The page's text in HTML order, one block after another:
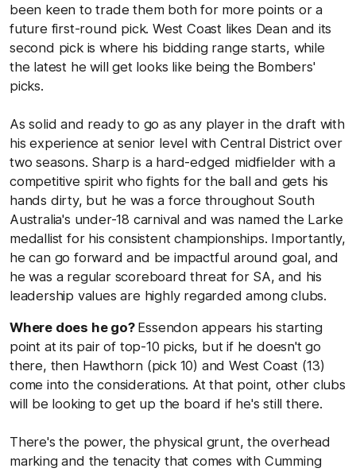
been keen to trade them both for more points or a
future first-round pick. West Coast likes Dean and its
second pick is where his bidding range starts, while
the latest he will get looks like being the Bombers'
picks.
As solid and ready to go as any player in the draft with
his experience at senior level with Central District over
two seasons. Sharp is a hard-edged midfielder with a
competitive spirit who fights for the ball and gets his
hands dirty, but he was a force throughout South
Australia's under-18 carnival and was named the Larke
medallist for his consistent championships. Importantly,
he can go forward and be impactful around goal, and
he was a regular scoreboard threat for SA, and his
leadership values are highly regarded among clubs.
Where does he go? Essendon appears his starting
point at its pair of top-10 picks, but if he doesn't go
there, then Hawthorn (pick 10) and West Coast (13)
come into the considerations. At that point, other clubs
will be looking to get up the board if he's still there.
There's the power, the physical grunt, the overhead
marking and the tenacity that comes with Cumming